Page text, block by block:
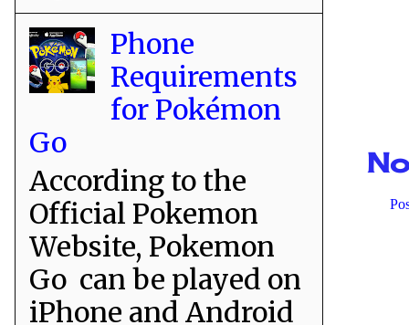
Phone
Requirements
for Pokémon
Go
According to the
Official Pokemon
Website, Pokemon
Go can be played on
iPhone and Android